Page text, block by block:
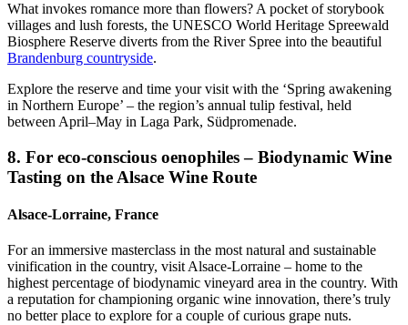
What invokes romance more than flowers? A pocket of storybook
villages and lush forests, the UNESCO World Heritage Spreewald
Biosphere Reserve diverts from the River Spree into the beautiful
Brandenburg countryside.
Explore the reserve and time your visit with the ‘Spring awakening
in Northern Europe’ – the region’s annual tulip festival, held
between April–May in Laga Park, Südpromenade.
8. For eco-conscious oenophiles – Biodynamic Wine
Tasting on the Alsace Wine Route
Alsace-Lorraine, France
For an immersive masterclass in the most natural and sustainable
vinification in the country, visit Alsace-Lorraine – home to the
highest percentage of biodynamic vineyard area in the country. With
a reputation for championing organic wine innovation, there’s truly
no better place to explore for a couple of curious grape nuts.